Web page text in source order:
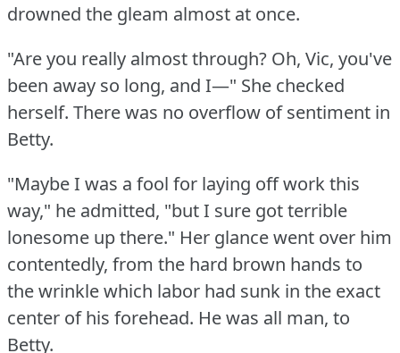
drowned the gleam almost at once.
"Are you really almost through? Oh, Vic, you've
been away so long, and I—" She checked
herself. There was no overflow of sentiment in
Betty.
"Maybe I was a fool for laying off work this
way," he admitted, "but I sure got terrible
lonesome up there." Her glance went over him
contentedly, from the hard brown hands to
the wrinkle which labor had sunk in the exact
center of his forehead. He was all man, to
Betty.